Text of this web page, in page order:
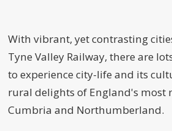
With vibrant, yet contrasting
Tyne Valley Railway, there are
to experience city-life and its
rural delights of England's most
Cumbria and Northumberland.